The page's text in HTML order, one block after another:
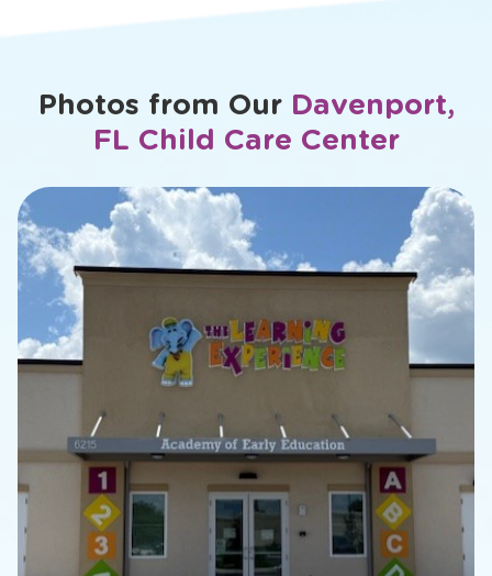
Photos from Our Davenport,
FL Child Care Center
slide
1
of
26